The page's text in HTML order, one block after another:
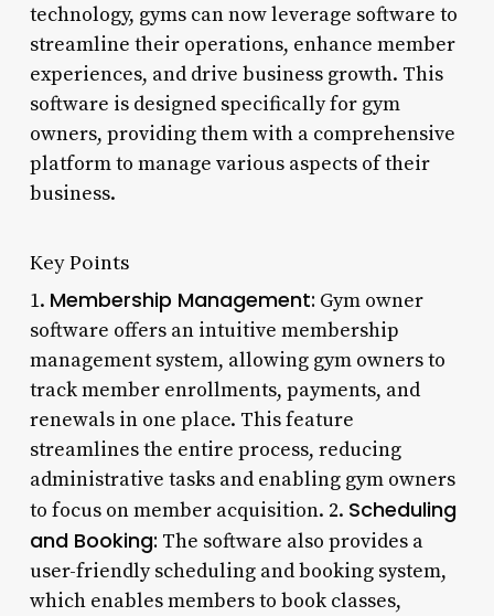
technology, gyms can now leverage software to
streamline their operations, enhance member
experiences, and drive business growth. This
software is designed specifically for gym
owners, providing them with a comprehensive
platform to manage various aspects of their
business.
Key Points
1. Membership Management: Gym owner
software offers an intuitive membership
management system, allowing gym owners to
track member enrollments, payments, and
renewals in one place. This feature
streamlines the entire process, reducing
administrative tasks and enabling gym owners
to focus on member acquisition. 2. Scheduling
and Booking: The software also provides a
user-friendly scheduling and booking system,
which enables members to book classes,